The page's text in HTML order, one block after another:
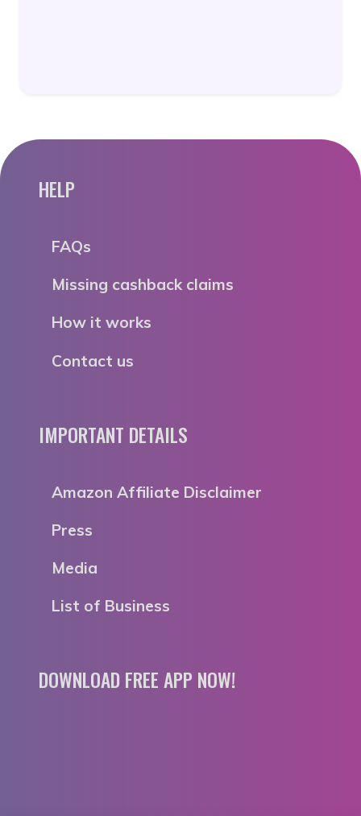
HELP
FAQs
Missing cashback claims
How it works
Contact us
IMPORTANT DETAILS
Amazon Affiliate Disclaimer
Press
Media
List of Business
DOWNLOAD FREE APP NOW!